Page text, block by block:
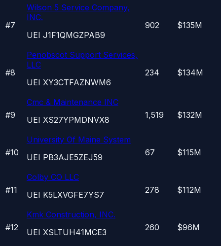
#7
Wilson 5 Service Company,
INC.
UEI J1F1QMGZPAB9
902 $135M
#8
Penobscot Support Services,
LLC
UEI XY3CTFAZNWM6
234 $134M
#9
Cmc & Maintenance INC
UEI XS27YPMDNVX8 1,519 $132M
#10
University Of Maine System
UEI PB3AJE5ZEJ59 67 $115M
#11
Colby CO LLC
UEI K5LXVGFE7YS7 278 $112M
#12
Kmk Construction, INC.
UEI XSLTUH41MCE3 260 $96M